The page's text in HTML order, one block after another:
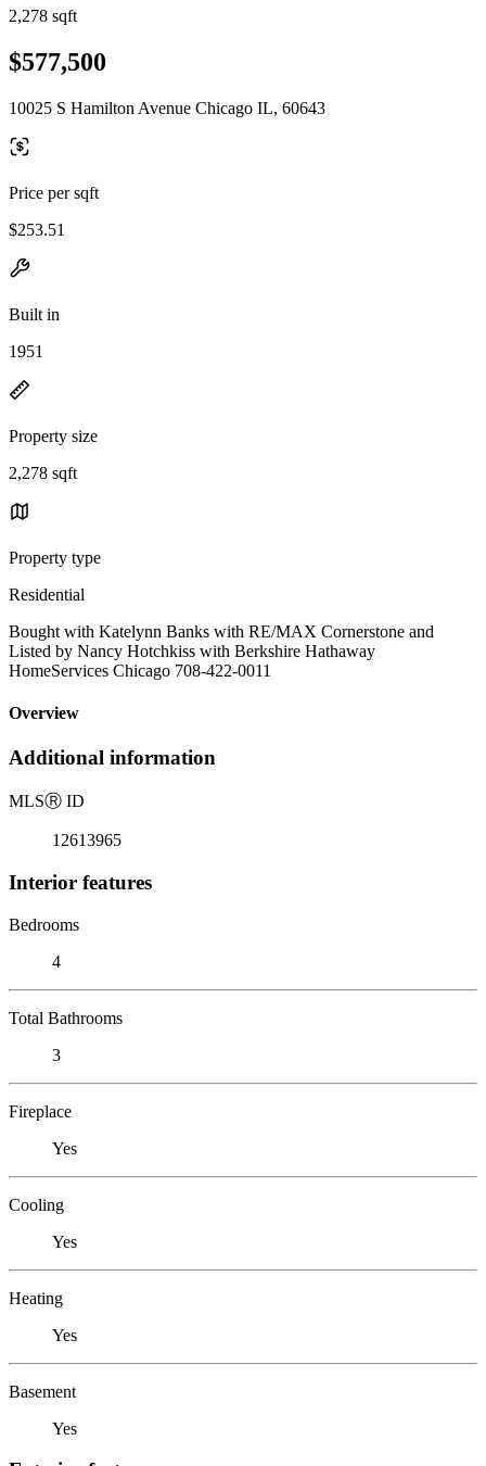
2,278 sqft
$577,500
10025 S Hamilton Avenue Chicago IL, 60643
Price per sqft
$253.51
Built in
1951
Property size
2,278 sqft
Property type
Residential
Bought with Katelynn Banks with RE/MAX Cornerstone and
Listed by Nancy Hotchkiss with Berkshire Hathaway
HomeServices Chicago 708-422-0011
Overview
Additional information
MLSⓇ ID
12613965
Interior features
Bedrooms
4
Total Bathrooms
3
Fireplace
Yes
Cooling
Yes
Heating
Yes
Basement
Yes